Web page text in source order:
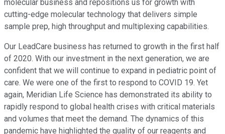
molecular business and repositions us for growth with
cutting-edge molecular technology that delivers simple
sample prep, high throughput and multiplexing capabilities.
Our LeadCare business has returned to growth in the first half
of 2020. With our investment in the next generation, we are
confident that we will continue to expand in pediatric point of
care. We were one of the first to respond to COVID 19. Yet
again, Meridian Life Science has demonstrated its ability to
rapidly respond to global health crises with critical materials
and volumes that meet the demand. The dynamics of this
pandemic have highlighted the quality of our reagents and